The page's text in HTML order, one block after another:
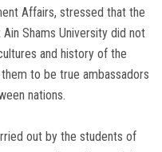
Affairs, stressed that the
Shams University did not
and history of the
to be true ambassadors
nations.
out by the students of